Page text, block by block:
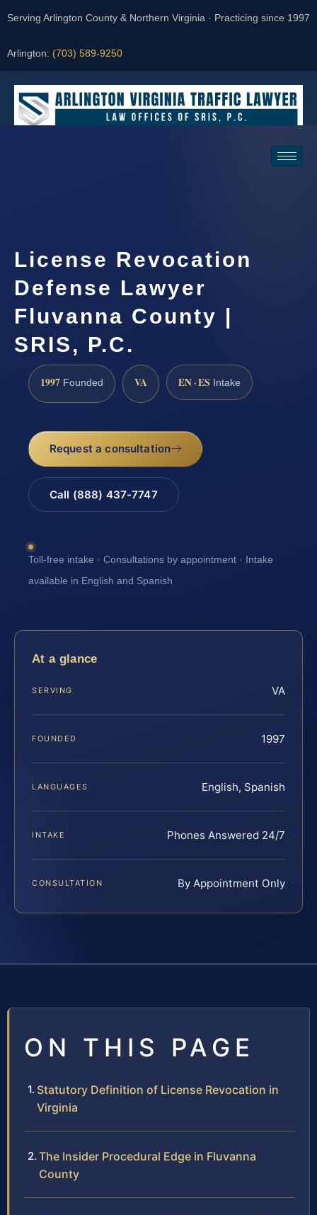
Serving Arlington County & Northern Virginia · Practicing since 1997
Arlington: (703) 589-9250
License Revocation
Defense Lawyer
Fluvanna County |
SRIS, P.C.
1997 Founded VA EN · ES Intake
Request a consultation
Call (888) 437-7747
Toll-free intake · Consultations by appointment · Intake
available in English and Spanish
At a glance
SERVING VA
FOUNDED 1997
LANGUAGES English, Spanish
INTAKE Phones Answered 24/7
CONSULTATION By Appointment Only
ON THIS PAGE
Statutory Definition of License Revocation in
Virginia
The Insider Procedural Edge in Fluvanna
County